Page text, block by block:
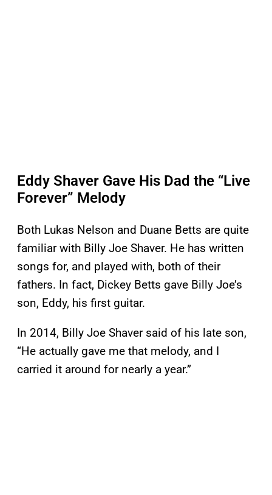
Eddy Shaver Gave His Dad the “Live
Forever” Melody
Both Lukas Nelson and Duane Betts are quite
familiar with Billy Joe Shaver. He has written
songs for, and played with, both of their
fathers. In fact, Dickey Betts gave Billy Joe’s
son, Eddy, his first guitar.
In 2014, Billy Joe Shaver said of his late son,
“He actually gave me that melody, and I
carried it around for nearly a year.”